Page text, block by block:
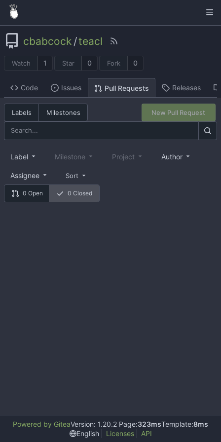
cbabcock /teacl
Watch 1 Star 0 Fork 0
Code Issues Pull Requests Releases
Labels Milestones New Pull Request
0 Open 0 Closed
Label Milestone Project Author
Assignee Sort
Powered by GiteaVersion: 1.20.2 Page:323msTemplate:8ms
English
Licenses API